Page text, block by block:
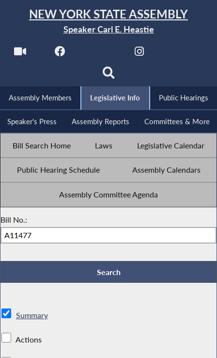
NEW YORK STATE ASSEMBLY
Speaker Carl E. Heastie
Assembly Members Legislative Info Public Hearings
Speaker's Press Assembly Reports Committees & More
Bill Search Home Laws Legislative Calendar
Public Hearing Schedule Assembly Calendars
Assembly Committee Agenda
Bill No.:
Summary
Actions